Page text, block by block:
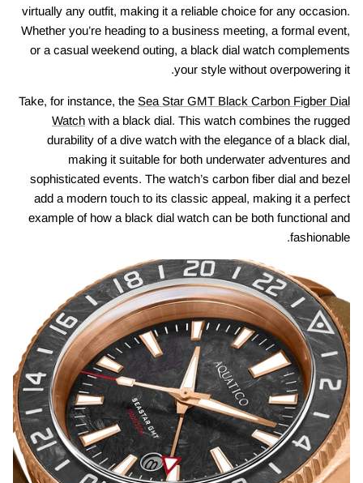
virtually any outfit, making it a reliable choice for any occasion.
Whether you’re heading to a business meeting, a formal event,
or a casual weekend outing, a black dial watch complements
your style without overpowering it.
Take, for instance, the Sea Star GMT Black Carbon Figber Dial
Watch with a black dial. This watch combines the rugged
durability of a dive watch with the elegance of a black dial,
making it suitable for both underwater adventures and
sophisticated events. The watch’s carbon fiber dial and bezel
add a modern touch to its classic appeal, making it a perfect
example of how a black dial watch can be both functional and
fashionable.